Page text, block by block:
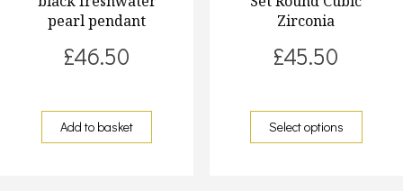
pearl pendant
£46.50
Add to basket
Zirconia
£45.50
Select options